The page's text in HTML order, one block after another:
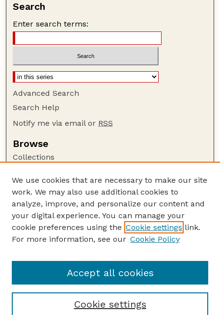
Search
Enter search terms:
Advanced Search
Search Help
Notify me via email or RSS
Browse
Collections
Authors
Author Corner
Author FAQ
Guide to Submitting
Department of Entomology
We use cookies that are necessary to make our site
work. We may also use additional cookies to
analyze, improve, and personalize our content and
your digital experience. You can manage your
cookie preferences using the Cookie settings link.
For more information, see our Cookie Policy
Cookie settings
Accept all cookies